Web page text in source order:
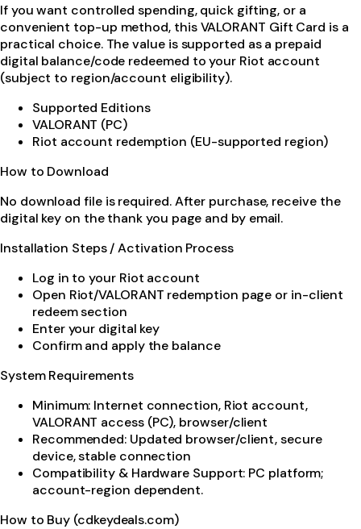
If you want controlled spending, quick gifting, or a
convenient top-up method, this VALORANT Gift Card is a
practical choice. The value is supported as a prepaid
digital balance/code redeemed to your Riot account
(subject to region/account eligibility).
Supported Editions
VALORANT (PC)
Riot account redemption (EU-supported region)
How to Download
No download file is required. After purchase, receive the
digital key on the thank you page and by email.
Installation Steps / Activation Process
Log in to your Riot account
Open Riot/VALORANT redemption page or in-client
redeem section
Enter your digital key
Confirm and apply the balance
System Requirements
Minimum: Internet connection, Riot account,
VALORANT access (PC), browser/client
Recommended: Updated browser/client, secure
device, stable connection
Compatibility & Hardware Support: PC platform;
account-region dependent.
How to Buy (cdkeydeals.com)